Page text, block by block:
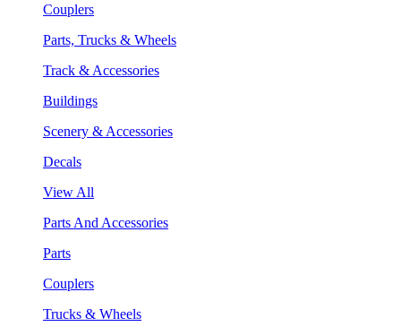
Couplers
Parts, Trucks & Wheels
Track & Accessories
Buildings
Scenery & Accessories
Decals
View All
Parts And Accessories
Parts
Couplers
Trucks & Wheels